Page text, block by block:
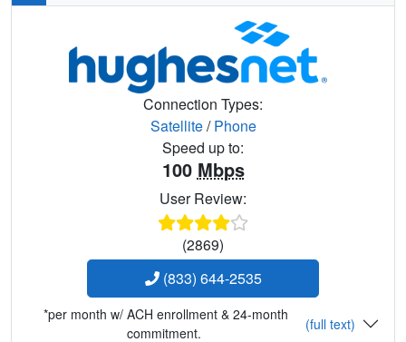
Connection Types:
Satellite/Phone
Speed up to:
100 Mbps
User Review:
(2869)
(833) 644-2535
*per month w/ ACH enrollment & 24-month
commitment.
(full text)